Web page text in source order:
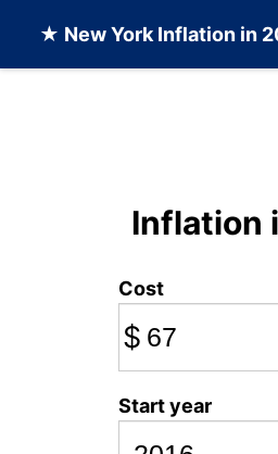
★ New York Inflation in
Inflation
Cost
$
Start year